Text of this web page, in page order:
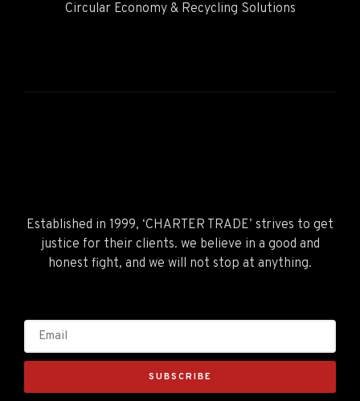
Circular Economy & Recycling Solutions
Established in 1999, ‘CHARTER TRADE’ strives to get
justice for their clients. we believe in a good and
honest fight, and we will not stop at anything.
SUBSCRIBE